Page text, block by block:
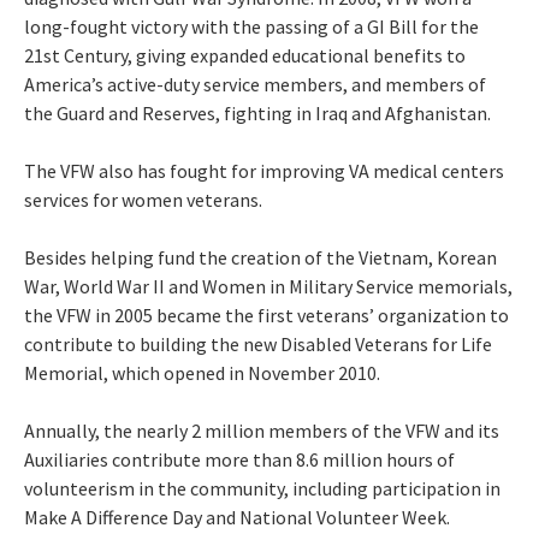
long-fought victory with the passing of a GI Bill for the
21st Century, giving expanded educational benefits to
America’s active-duty service members, and members of
the Guard and Reserves, fighting in Iraq and Afghanistan.
The VFW also has fought for improving VA medical centers
services for women veterans.
Besides helping fund the creation of the Vietnam, Korean
War, World War II and Women in Military Service memorials,
the VFW in 2005 became the first veterans’ organization to
contribute to building the new Disabled Veterans for Life
Memorial, which opened in November 2010.
Annually, the nearly 2 million members of the VFW and its
Auxiliaries contribute more than 8.6 million hours of
volunteerism in the community, including participation in
Make A Difference Day and National Volunteer Week.